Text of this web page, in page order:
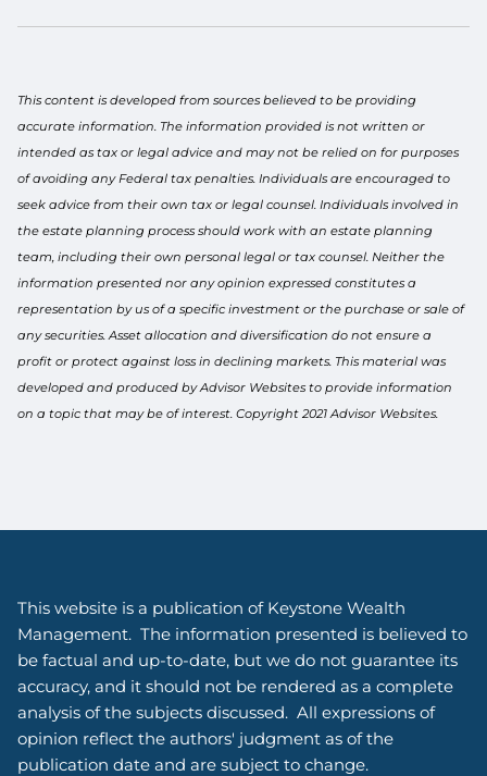
This content is developed from sources believed to be providing
accurate information. The information provided is not written or
intended as tax or legal advice and may not be relied on for purposes
of avoiding any Federal tax penalties. Individuals are encouraged to
seek advice from their own tax or legal counsel. Individuals involved in
the estate planning process should work with an estate planning
team, including their own personal legal or tax counsel. Neither the
information presented nor any opinion expressed constitutes a
representation by us of a specific investment or the purchase or sale of
any securities. Asset allocation and diversification do not ensure a
profit or protect against loss in declining markets. This material was
developed and produced by Advisor Websites to provide information
on a topic that may be of interest. Copyright 2021 Advisor Websites.
This website is a publication of Keystone Wealth
Management. The information presented is believed to
be factual and up-to-date, but we do not guarantee its
accuracy, and it should not be rendered as a complete
analysis of the subjects discussed. All expressions of
opinion reflect the authors' judgment as of the
publication date and are subject to change.